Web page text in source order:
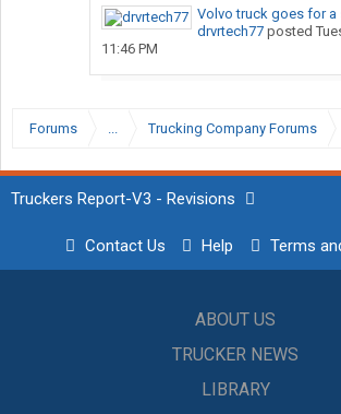
Volvo truck goes for a
drvrtech77posted
11:46 PM
Forums ... Trucking Company Forums
Truckers Report-V3 - Revisions
Contact Us Help Terms
ABOUT US
TRUCKER NEWS
LIBRARY